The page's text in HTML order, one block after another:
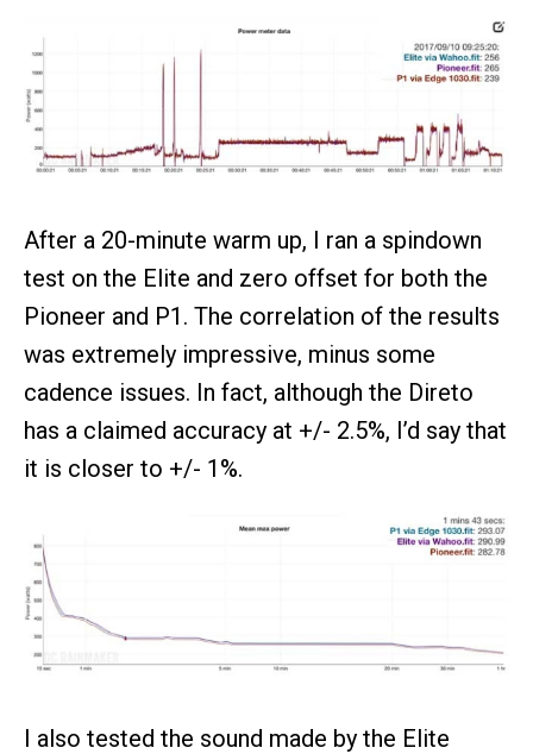
After a 20-minute warm up, I ran a spindown
test on the Elite and zero offset for both the
Pioneer and P1. The correlation of the results
was extremely impressive, minus some
cadence issues. In fact, although the Direto
has a claimed accuracy at +/- 2.5%, I’d say that
it is closer to +/- 1%.
I also tested the sound made by the Elite